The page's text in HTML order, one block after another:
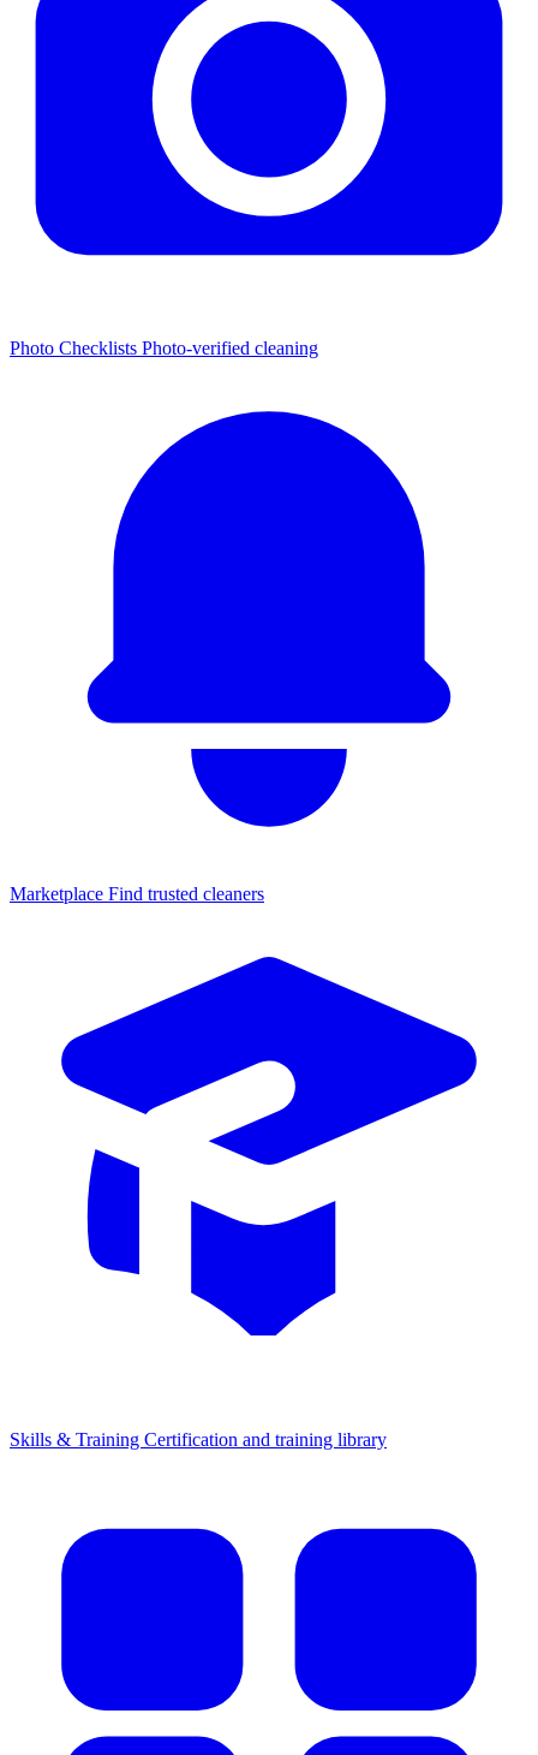
Photo Checklists Photo-verified cleaning
Marketplace Find trusted cleaners
Skills & Training Certification and training library